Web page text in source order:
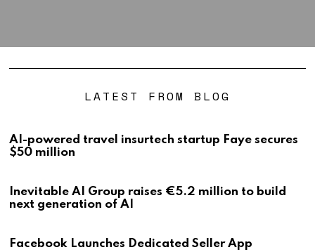
LATEST FROM BLOG
AI-powered travel insurtech startup Faye secures
$50 million
Inevitable AI Group raises €5.2 million to build
next generation of AI
Facebook Launches Dedicated Seller App